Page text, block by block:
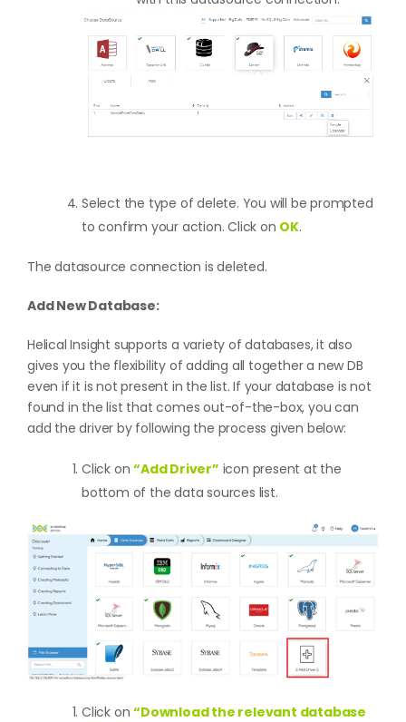
Select the type of delete. You will be prompted
to confirm your action. Click on OK.
The datasource connection is deleted.
Add New Database:
Helical Insight supports a variety of databases, it also
gives you the flexibility of adding all together a new DB
even if it is not present in the list. If your database is not
found in the list that comes out-of-the-box, you can
add the driver by following the process given below:
Click on“Add Driver” icon present at the
bottom of the data sources list.
Click on“Download the relevant database